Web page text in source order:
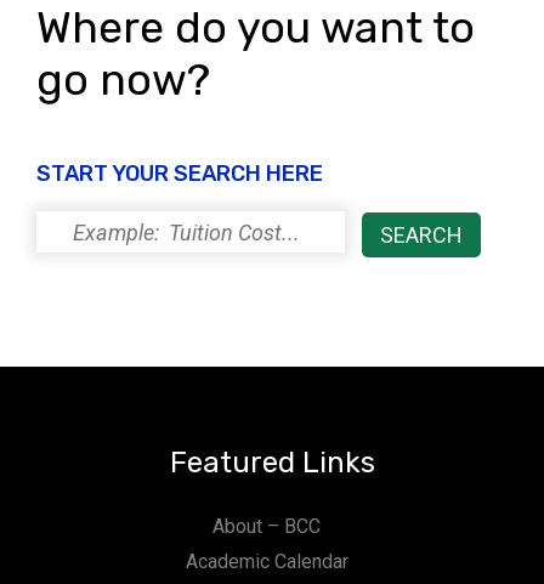
Where do you want to
go now?
START YOUR SEARCH HERE
Featured Links
About – BCC
Academic Calendar